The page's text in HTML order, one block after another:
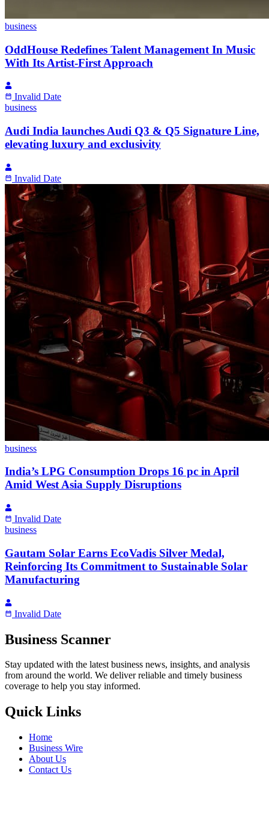
business
OddHouse Redefines Talent Management In Music
With Its Artist-First Approach
Invalid Date
business
Audi India launches Audi Q3 & Q5 Signature Line,
elevating luxury and exclusivity
Invalid Date
business
India’s LPG Consumption Drops 16 pc in April
Amid West Asia Supply Disruptions
Invalid Date
business
Gautam Solar Earns EcoVadis Silver Medal,
Reinforcing Its Commitment to Sustainable Solar
Manufacturing
Invalid Date
Business Scanner
Stay updated with the latest business news, insights, and analysis
from around the world. We deliver reliable and timely business
coverage to help you stay informed.
Quick Links
Home
Business Wire
About Us
Contact Us